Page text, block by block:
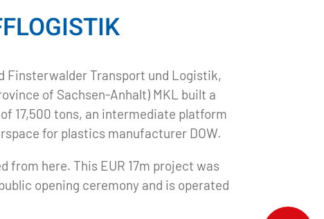
Finsterwalder Transport und Logistik,
of Sachsen-Anhalt) MKL built a
17,500 tons, an intermediate platform
for plastics manufacturer DOW.
from here. This EUR 17m project was
opening ceremony and is operated